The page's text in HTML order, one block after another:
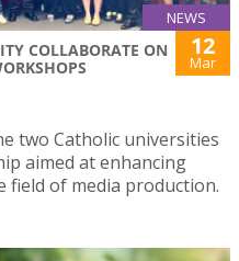
NEWS
COLLABORATE ON
12
Mar
two Catholic universities
aimed at enhancing
field of media production.